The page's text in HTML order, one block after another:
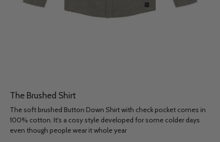
The Brushed Shirt
The soft brushed Button Down Shirt with check pocket comes in
100% cotton. It's a cosy style developed for some colder days
even though people wear it whole year